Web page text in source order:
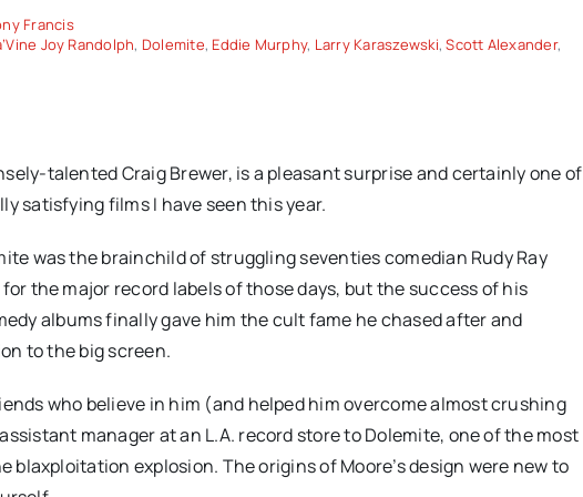
Francis
Joy Randolph, Dolemite, Eddie Murphy, Larry Karaszewski,Scott Alexander,
talented Craig Brewer, is a pleasant surprise and certainly one of
satisfying films I have seen this year.
was the brainchild of struggling seventies comedian Rudy Ray
for the major record labels of those days, but the success of his
albums finally gave him the cult fame he chased after and
to the big screen.
who believe in him (and helped him overcome almost crushing
manager at an L.A. record store to Dolemite, one of the most
explosion. The origins of Moore’s design were new to